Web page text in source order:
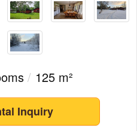
/ 125 m²
Inquiry